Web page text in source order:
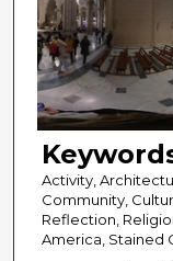
Activity,
Community,
Reflection,
America, Stained